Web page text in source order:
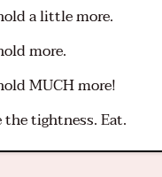
a little more.
more.
MUCH more!
the tightness. Eat.